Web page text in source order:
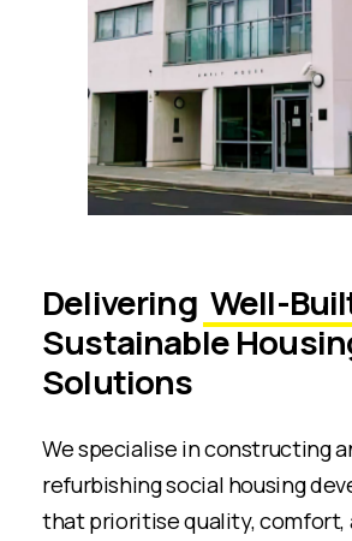
Delivering Well-
Sustainable
Solutions
We specialise in constructing
refurbishing social housing
that prioritise quality, comfort,